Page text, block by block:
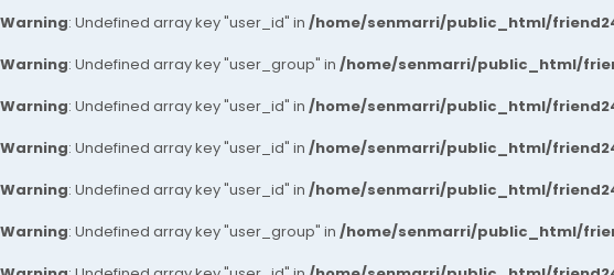
Warning: Undefined array key "user_id" in /home/senmarri/public_html/
Warning: Undefined array key "user_group" in /home/senmarri/public_html/
Warning: Undefined array key "user_id" in /home/senmarri/public_html/
Warning: Undefined array key "user_id" in /home/senmarri/public_html/
Warning: Undefined array key "user_id" in /home/senmarri/public_html/
Warning: Undefined array key "user_group" in /home/senmarri/public_html/